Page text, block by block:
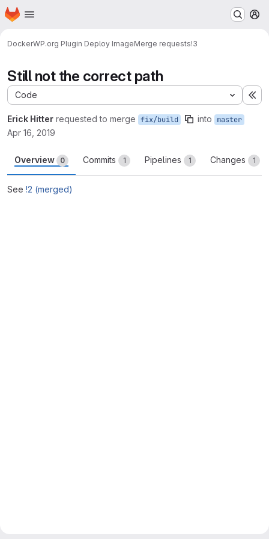
Skip to main content
Homepage
DockerWP.org Plugin Deploy ImageMerge requests!3
Still not the correct path
Code
Erick Hitter requested to merge fix/build into master
Apr 16, 2019
Overview 0 Commits 1 Pipelines 1 Changes 1
See !2 (merged)